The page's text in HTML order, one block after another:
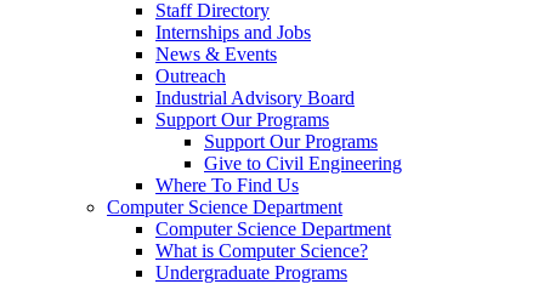
Staff Directory
Internships and Jobs
News & Events
Outreach
Industrial Advisory Board
Support Our Programs
Support Our Programs
Give to Civil Engineering
Where To Find Us
Computer Science Department
Computer Science Department
What is Computer Science?
Undergraduate Programs